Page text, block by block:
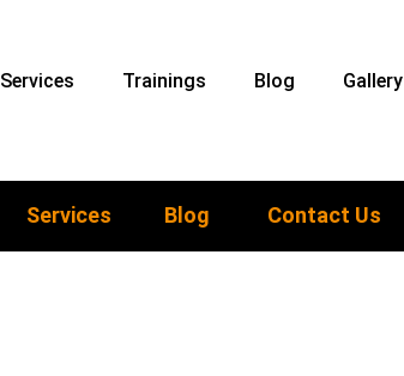
Services Trainings Blog Gallery
Services Blog Contact Us